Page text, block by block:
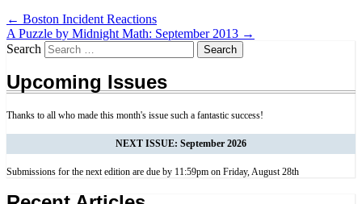
← Boston Incident Reactions
A Puzzle by Midnight Math: September 2013 →
Search
Upcoming Issues
Thanks to all who made this month's issue such a fantastic success!
NEXT ISSUE: September 2026
Submissions for the next edition are due by 11:59pm on Friday, August 28th